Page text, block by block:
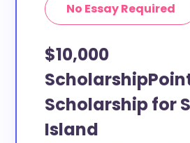
No Essay Required
$10,000
Scholarship for
Island